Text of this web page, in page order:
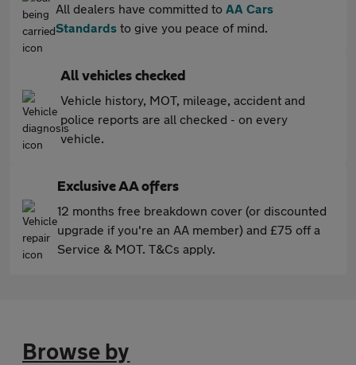
All dealers have committed to AA Cars
Standards to give you peace of mind.
All vehicles checked
Vehicle history, MOT, mileage, accident and
police reports are all checked - on every
vehicle.
Exclusive AA offers
12 months free breakdown cover (or discounted
upgrade if you're an AA member) and £75 off a
Service & MOT. T&Cs apply.
Browse by